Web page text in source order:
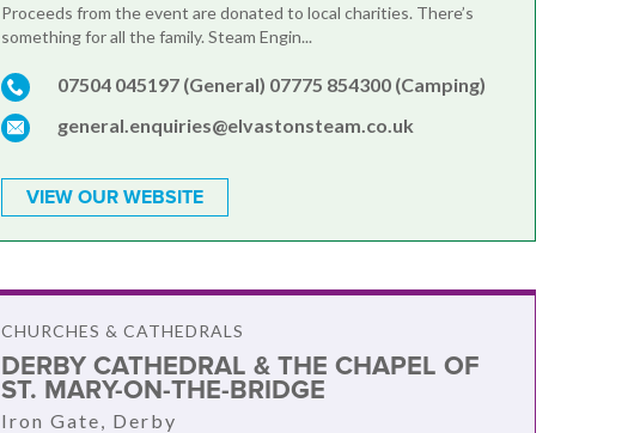
Proceeds from the event are donated to local charities. There’s
something for all the family. Steam Engin...
07504 045197 (General) 07775 854300 (Camping)
general.enquiries@elvastonsteam.co.uk
VIEW OUR WEBSITE
CHURCHES & CATHEDRALS
DERBY CATHEDRAL & THE CHAPEL OF
ST. MARY-ON-THE-BRIDGE
Iron Gate, Derby